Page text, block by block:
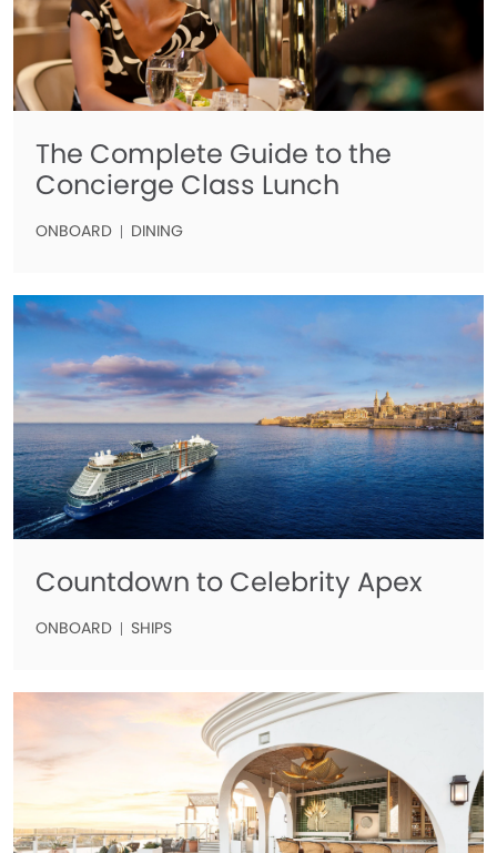
The Complete Guide to the
Concierge Class Lunch
ONBOARD DINING
Countdown to Celebrity Apex
ONBOARD SHIPS